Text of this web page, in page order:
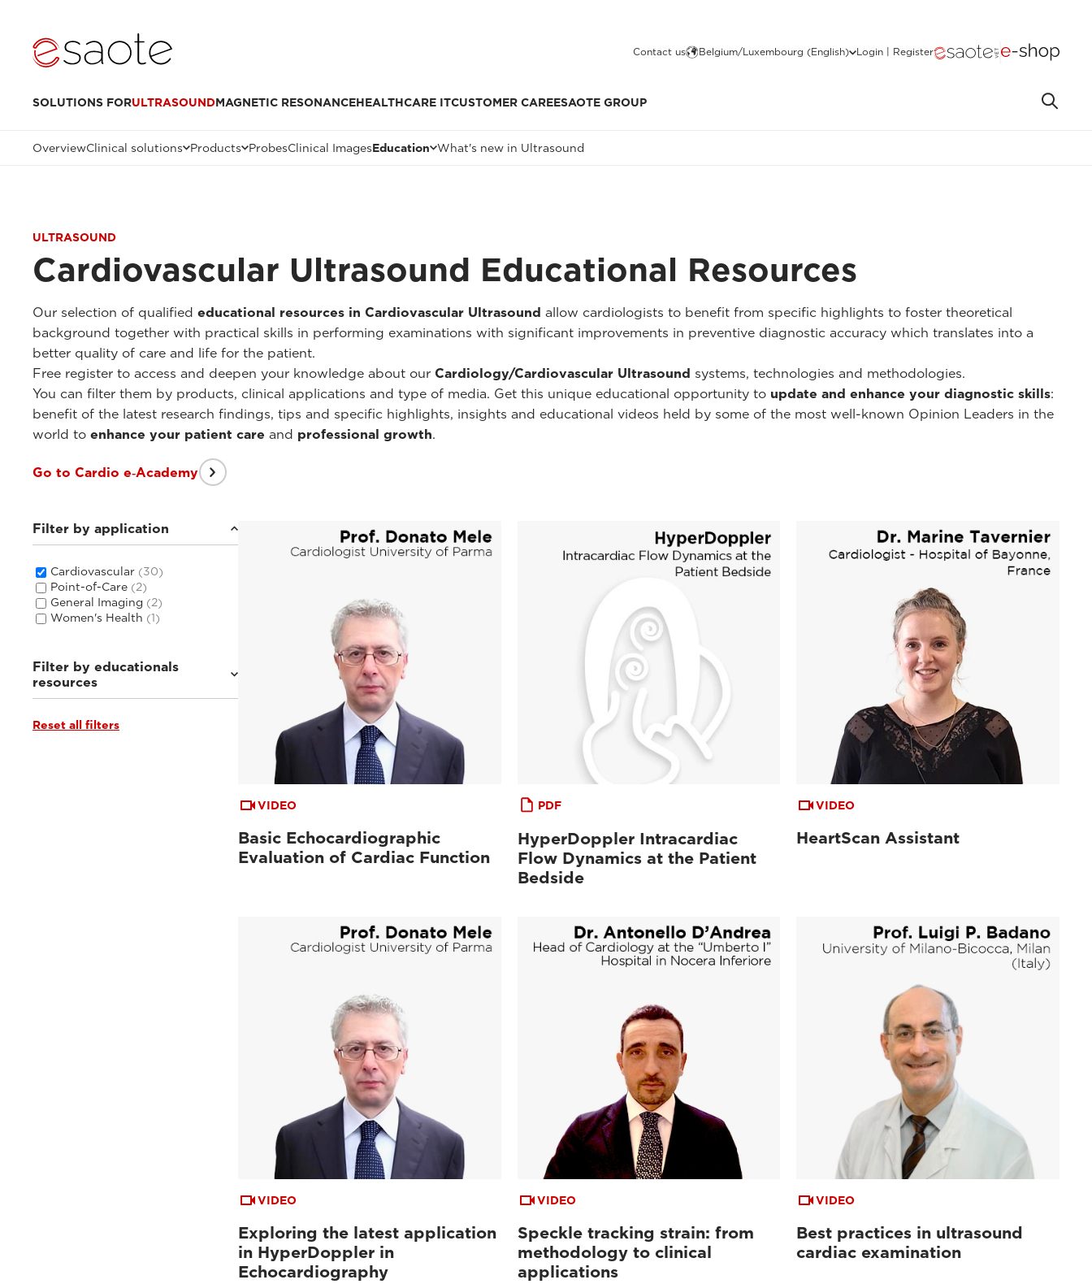
Contact us Belgium/Luxembourg (English) Login | Register
SOLUTIONS FORULTRASOUNDMAGNETIC RESONANCEHEALTHCARE ITCUSTOMER CAREESAOTE GROUP
OverviewClinical solutions Products ProbesClinical ImagesEducation What's new in Ultrasound
ULTRASOUND
Cardiovascular Ultrasound Educational Resources
Our selection of qualified educational resources in Cardiovascular Ultrasound allow cardiologists to benefit from specific highlights to foster theoretical
background together with practical skills in performing examinations with significant improvements in preventive diagnostic accuracy which translates into a
better quality of care and life for the patient.
Free register to access and deepen your knowledge about our Cardiology/Cardiovascular Ultrasound systems, technologies and methodologies.
You can filter them by products, clinical applications and type of media. Get this unique educational opportunity to update and enhance your diagnostic skills:
benefit of the latest research findings, tips and specific highlights, insights and educational videos held by some of the most well-known Opinion Leaders in the
world to enhance your patient care and professional growth.
Go to Cardio e‑Academy
Filter by application
Cardiovascular (30)
Point-of-Care (2)
General Imaging (2)
Women's Health (1)
Filter by educationals
resources
Webinars & Events
Reset all filters
VIDEO
Basic Echocardiographic
Evaluation of Cardiac Function
PDF
HyperDoppler Intracardiac
Flow Dynamics at the Patient
Bedside
VIDEO
HeartScan Assistant
VIDEO
Exploring the latest application
in HyperDoppler in
Echocardiography
VIDEO
Speckle tracking strain: from
methodology to clinical
applications
VIDEO
Best practices in ultrasound
cardiac examination